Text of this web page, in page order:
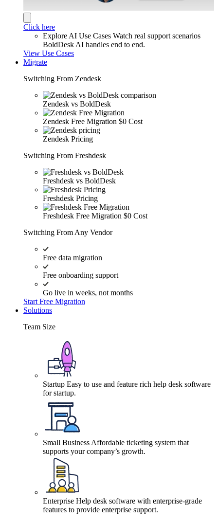
Click here
Explore AI Use Cases Watch real support scenarios
BoldDesk AI handles end to end.
View Use Cases
Migrate
Switching From Zendesk
Zendesk vs BoldDesk
Zendesk Free Migration $0 Cost
Zendesk Pricing
Switching From Freshdesk
Freshdesk vs BoldDesk
Freshdesk Pricing
Freshdesk Free Migration $0 Cost
Switching From Any Vendor
Free data migration
Free onboarding support
Go live in weeks, not months
Start Free Migration
Solutions
Team Size
Startup Easy to use and feature rich help desk software
for startup.
Small Business Affordable ticketing system that
supports your company’s growth.
Enterprise Help desk software with enterprise-grade
features to provide enterprise support.